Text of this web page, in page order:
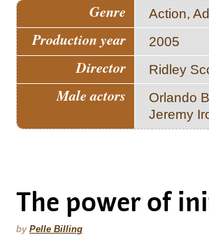
Genre Action,
Production year 2005
Director Ridley
Male actors
Orlando
Jeremy
The power of
by Pelle Billing